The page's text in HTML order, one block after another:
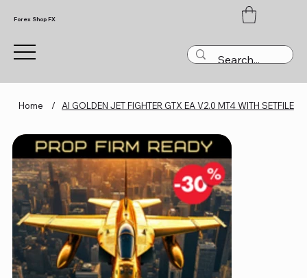
Forex Shop FX
Home / AI GOLDEN JET FIGHTER GTX EA V2.0 MT4 WITH SETFILE